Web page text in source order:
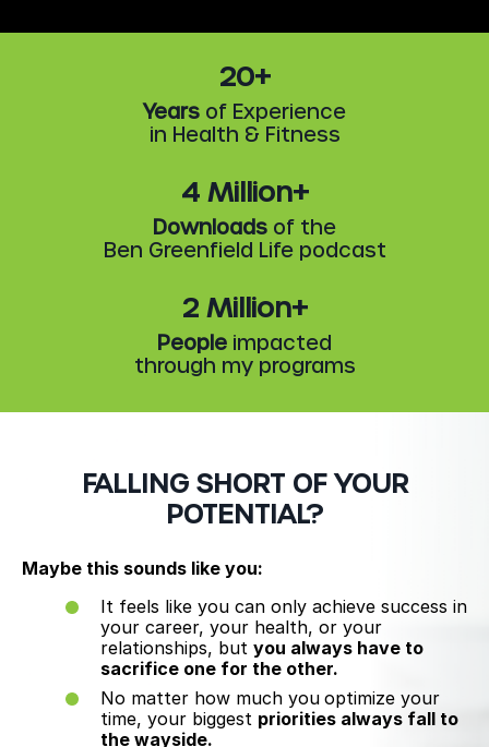
20+
Years of Experience
in Health & Fitness
4 Million+
Downloads of the
Ben Greenfield Life podcast
2 Million+
People impacted
through my programs
FALLING SHORT OF YOUR
POTENTIAL?
Maybe this sounds like you:
It feels like you can only achieve success in
your career, your health, or your
relationships, but you always have to
sacrifice one for the other.
No matter how much you optimize your
time, your biggest priorities always fall to
the wayside.